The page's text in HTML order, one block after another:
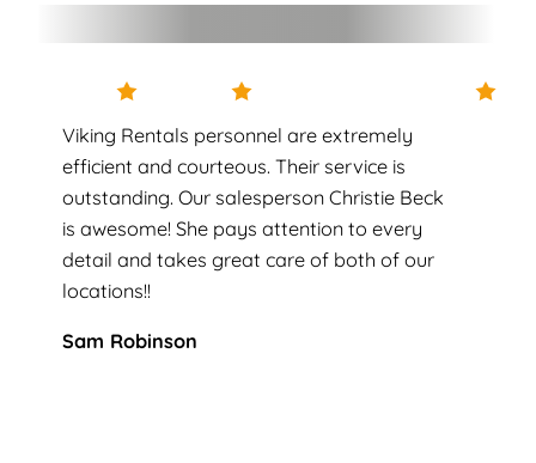
Viking Rentals personnel are extremely
efficient and courteous. Their service is
outstanding. Our salesperson Christie Beck
is awesome! She pays attention to every
detail and takes great care of both of our
locations!!
Sam Robinson